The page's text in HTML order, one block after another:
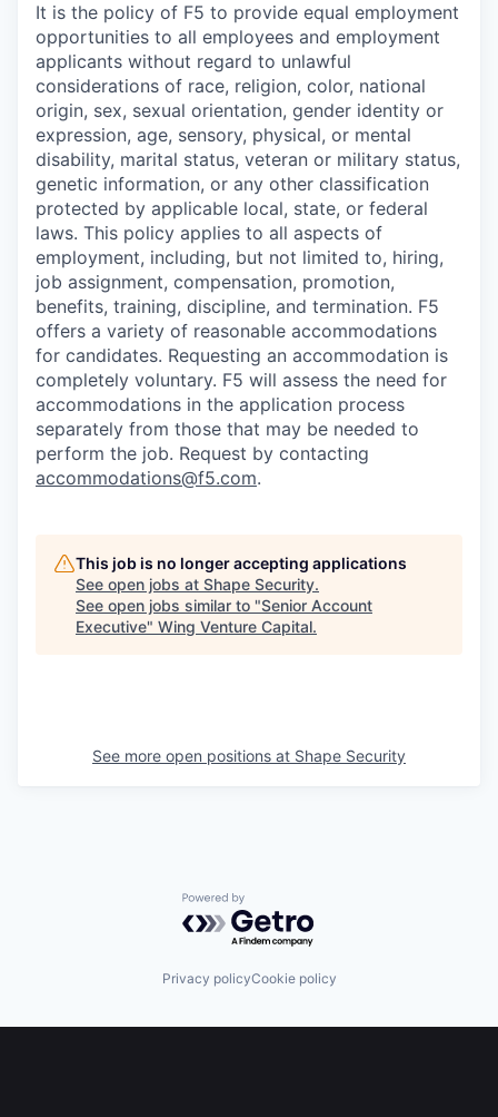
It is the policy of F5 to provide equal employment
opportunities to all employees and employment
applicants without regard to unlawful
considerations of race, religion, color, national
origin, sex, sexual orientation, gender identity or
expression, age, sensory, physical, or mental
disability, marital status, veteran or military status,
genetic information, or any other classification
protected by applicable local, state, or federal
laws. This policy applies to all aspects of
employment, including, but not limited to, hiring,
job assignment, compensation, promotion,
benefits, training, discipline, and termination. F5
offers a variety of reasonable accommodations
for candidates. Requesting an accommodation is
completely voluntary. F5 will assess the need for
accommodations in the application process
separately from those that may be needed to
perform the job. Request by contacting
accommodations@f5.com.
This job is no longer accepting applications
See open jobs at Shape Security.
See open jobs similar to "Senior Account
Executive" Wing Venture Capital.
See more open positions at Shape Security
Powered by Getro.com
Privacy policyCookie policy